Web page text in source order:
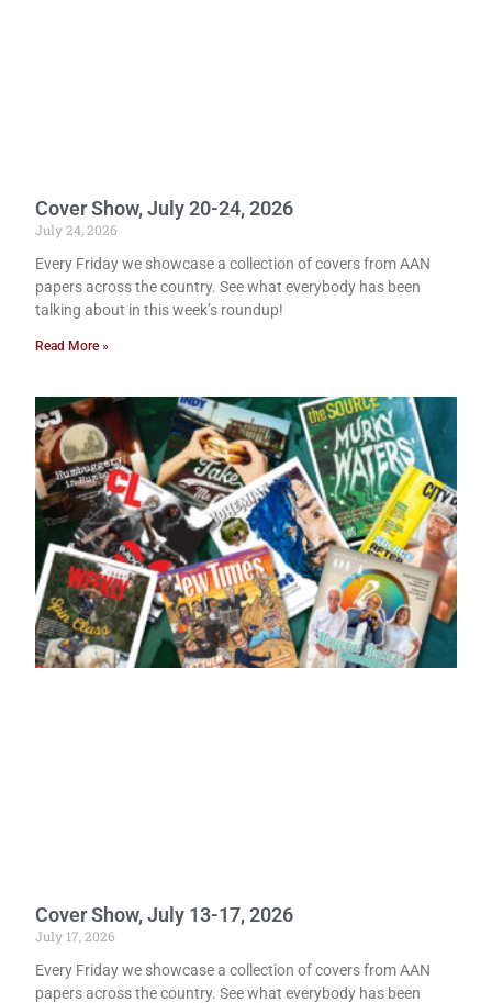
Cover Show, July 20-24, 2026
July 24, 2026
Every Friday we showcase a collection of covers from AAN
papers across the country. See what everybody has been
talking about in this week’s roundup!
Read More »
Cover Show, July 13-17, 2026
July 17, 2026
Every Friday we showcase a collection of covers from AAN
papers across the country. See what everybody has been